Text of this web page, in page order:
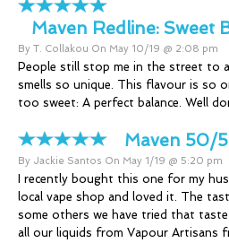
Maven Redline: Sweet
By T. Collakou On May 10/19 @ 2:08 pm
People still stop me in the street to
smells so unique. This flavour is so
too sweet: A perfect balance. Well
Maven 50/
By Jackie Santos On May 1/19 @ 5:20 pm
I recently bought this one for my
local vape shop and loved it. The
some others we have tried that
all our liquids from Vapour Artisans